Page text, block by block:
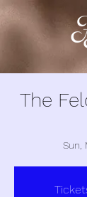
The
Sun,